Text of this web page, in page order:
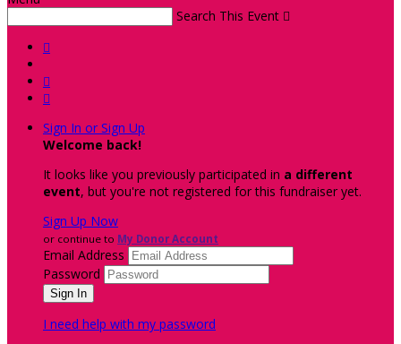
Search This Event 



Sign In or Sign Up
Welcome back!
It looks like you previously participated in a different
event, but you're not registered for this fundraiser yet.
Sign Up Now
or continue to My Donor Account
Email Address
Password
I need help with my password